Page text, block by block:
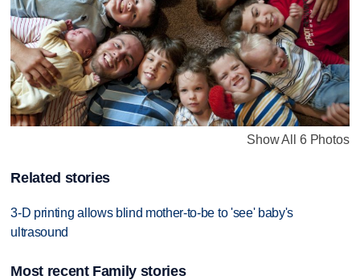
Show All 6 Photos
Related stories
3-D printing allows blind mother-to-be to 'see' baby's
ultrasound
Most recent Family stories